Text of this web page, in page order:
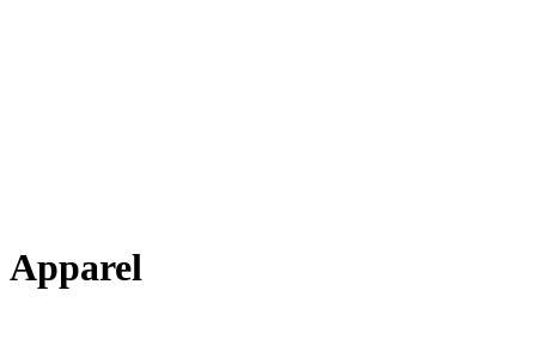
Apparel